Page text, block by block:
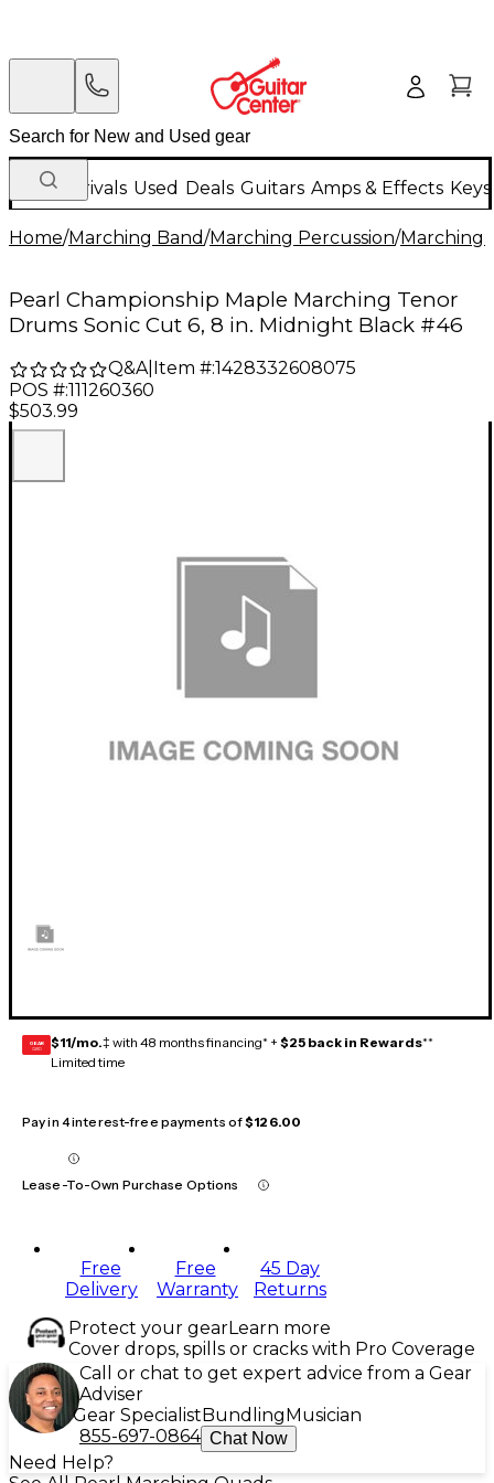
New Arrivals Used Deals Guitars Amps & Effects
Home/Marching Band/Marching Percussion/Marching
Pearl Championship Maple Marching Tenor
Drums Sonic Cut 6, 8 in. Midnight Black #46
Q&A| Item #:1428332608075
POS #:111260360
$503.99
GEAR
CARD $11/mo.‡ with 48 months financing* + $25 back in Rewards**
Limited time
Pay in 4 interest-free payments of$126.00
Lease-To-Own Purchase Options
Free
Delivery
Free
Warranty
45 Day
Returns
Protect your gearLearn more
Cover drops, spills or cracks with Pro Coverage
Call or chat to get expert advice from a Gear
Adviser
Gear Specialist Bundling Musician
855-697-0864 Chat Now
Need Help?